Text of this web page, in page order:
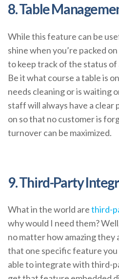
8. Table
While this feature can be
shine when you’re packed
to keep track of the status of
Be it what course a table is
needs cleaning or is waiting
staff will always have a clear
on so that no customer is
turnover can be maximized.
9. Third-Party
What in the world arethird-
why would I need them?
no matter how amazing they
that one specific feature you
able to integrate with third-